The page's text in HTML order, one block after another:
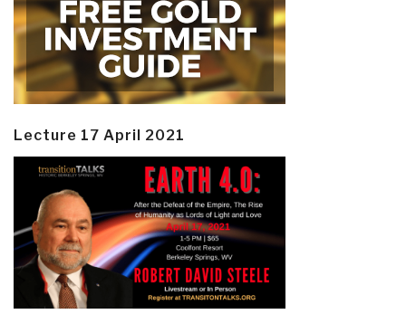
Lecture 17 April 2021